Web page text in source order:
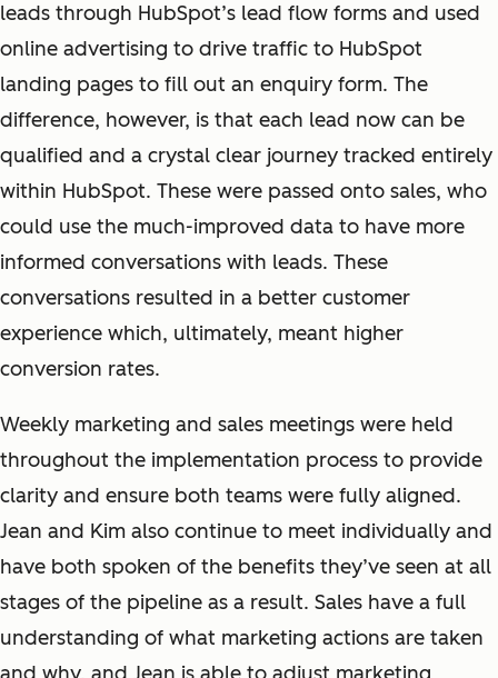
leads through HubSpot’s lead flow forms and used
online advertising to drive traffic to HubSpot
landing pages to fill out an enquiry form. The
difference, however, is that each lead now can be
qualified and a crystal clear journey tracked entirely
within HubSpot. These were passed onto sales, who
could use the much-improved data to have more
informed conversations with leads. These
conversations resulted in a better customer
experience which, ultimately, meant higher
conversion rates.
Weekly marketing and sales meetings were held
throughout the implementation process to provide
clarity and ensure both teams were fully aligned.
Jean and Kim also continue to meet individually and
have both spoken of the benefits they’ve seen at all
stages of the pipeline as a result. Sales have a full
understanding of what marketing actions are taken